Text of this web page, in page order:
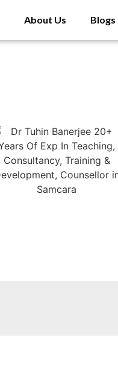
About Us Blogs